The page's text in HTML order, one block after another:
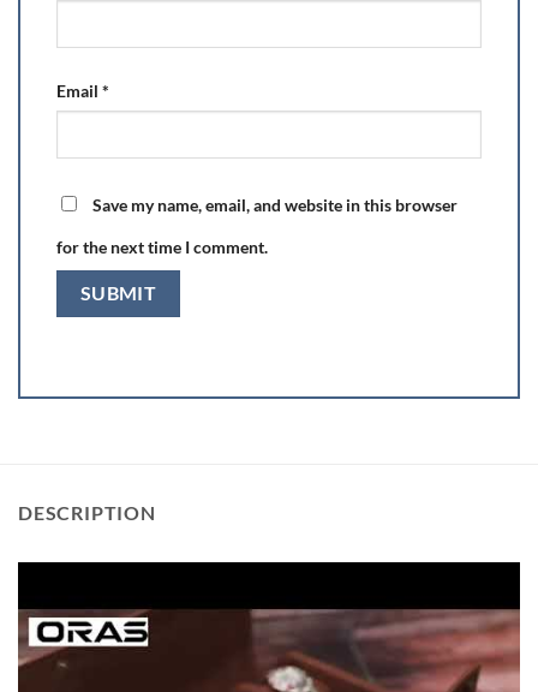
Email *
Save my name, email, and website in this browser
for the next time I comment.
DESCRIPTION